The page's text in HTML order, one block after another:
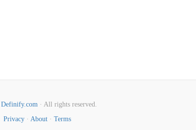
Definify.com· All rights reserved.
Privacy · About · Terms